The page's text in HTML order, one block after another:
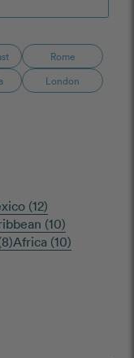
Rome
London
(12)
(10)
Africa (10)